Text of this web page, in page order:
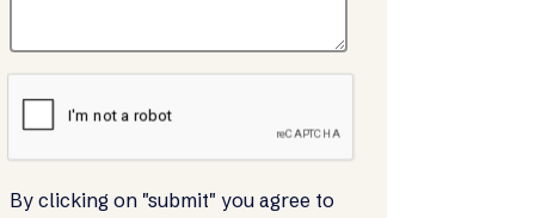
By clicking on "submit" you agree to